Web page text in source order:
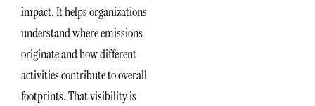
impact. It helps organizations
understand where emissions
originate and how different
activities contribute to overall
footprints. That visibility is